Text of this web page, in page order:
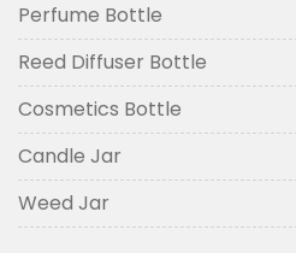
Perfume Bottle
Reed Diffuser Bottle
Cosmetics Bottle
Candle Jar
Weed Jar